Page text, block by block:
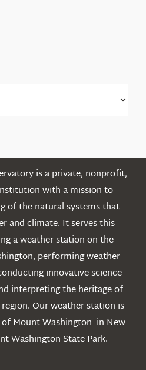
is a private, nonprofit,
with a mission to
of the natural systems that
and climate. It serves this
a weather station on the
performing weather
innovative science
interpreting the heritage of
Our weather station is
Mount Washington in New
Washington State Park.